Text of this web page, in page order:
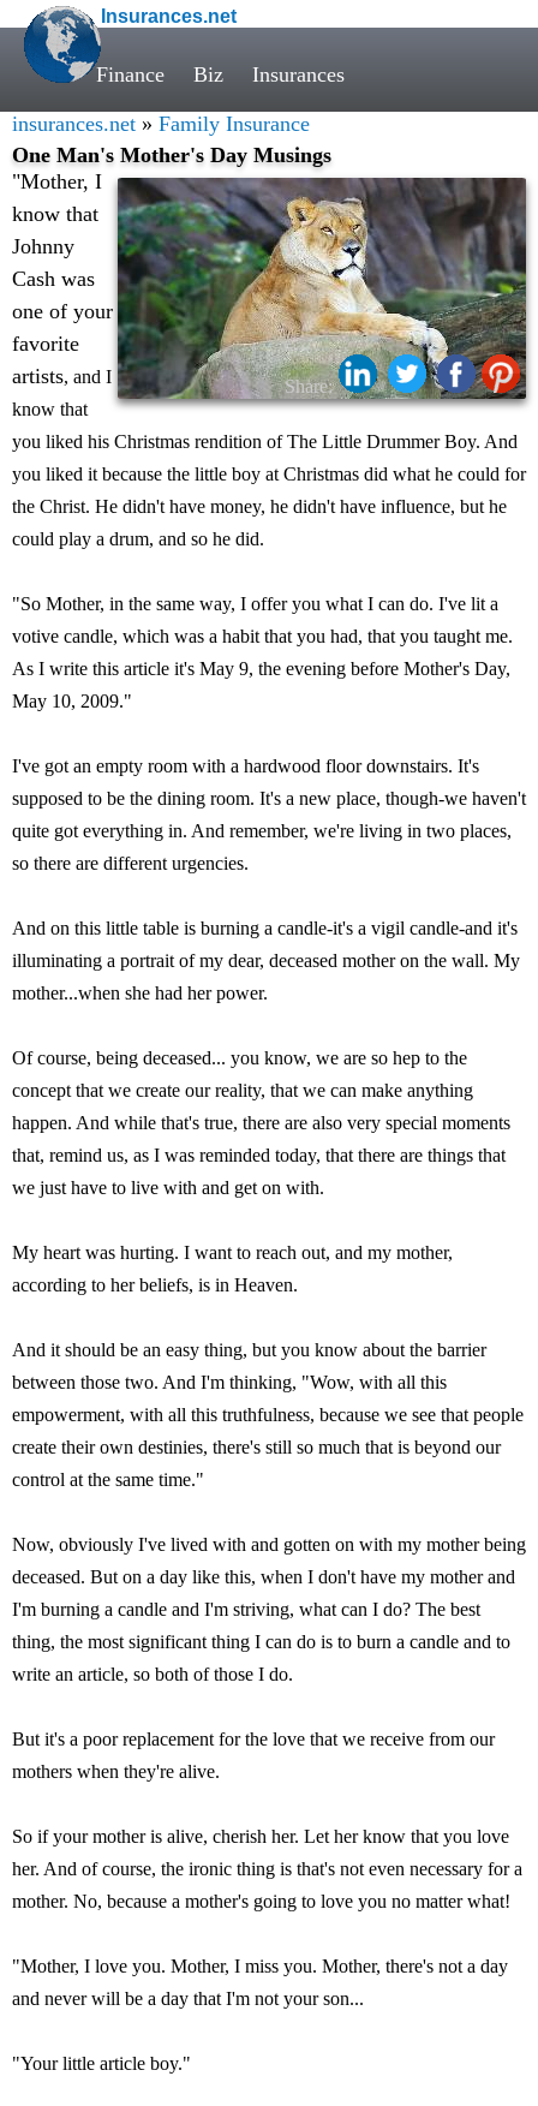
Insurances.net
Finance Biz Insurances
insurances.net » Family Insurance
One Man's Mother's Day Musings
Share:
"Mother, I
know that
Johnny
Cash was
one of your
favorite
artists, and I
know that
you liked his Christmas rendition of The Little Drummer Boy. And
you liked it because the little boy at Christmas did what he could for
the Christ. He didn't have money, he didn't have influence, but he
could play a drum, and so he did.
"So Mother, in the same way, I offer you what I can do. I've lit a
votive candle, which was a habit that you had, that you taught me.
As I write this article it's May 9, the evening before Mother's Day,
May 10, 2009."
I've got an empty room with a hardwood floor downstairs. It's
supposed to be the dining room. It's a new place, though-we haven't
quite got everything in. And remember, we're living in two places,
so there are different urgencies.
And on this little table is burning a candle-it's a vigil candle-and it's
illuminating a portrait of my dear, deceased mother on the wall. My
mother...when she had her power.
Of course, being deceased... you know, we are so hep to the
concept that we create our reality, that we can make anything
happen. And while that's true, there are also very special moments
that, remind us, as I was reminded today, that there are things that
we just have to live with and get on with.
My heart was hurting. I want to reach out, and my mother,
according to her beliefs, is in Heaven.
And it should be an easy thing, but you know about the barrier
between those two. And I'm thinking, "Wow, with all this
empowerment, with all this truthfulness, because we see that people
create their own destinies, there's still so much that is beyond our
control at the same time."
Now, obviously I've lived with and gotten on with my mother being
deceased. But on a day like this, when I don't have my mother and
I'm burning a candle and I'm striving, what can I do? The best
thing, the most significant thing I can do is to burn a candle and to
write an article, so both of those I do.
But it's a poor replacement for the love that we receive from our
mothers when they're alive.
So if your mother is alive, cherish her. Let her know that you love
her. And of course, the ironic thing is that's not even necessary for a
mother. No, because a mother's going to love you no matter what!
"Mother, I love you. Mother, I miss you. Mother, there's not a day
and never will be a day that I'm not your son...
"Your little article boy."